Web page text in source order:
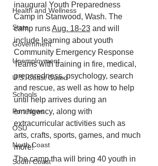
Health and Wellness
State
Government
Unemployment
U.S. Coast Guard
Schools
Port News
OSU
North Coast
South Coast
inaugural Youth Preparedness
Camp in Stanwood, Wash. The
camp runs Aug. 18-23 and will
include learning about youth
Community Emergency Response
Teams with training in fire, medical,
preparedness, psychology, search
and rescue, as well as how to help
until help arrives during an
emergency, along with
extracurricular activities such as
arts, crafts, sports, games, and much
more!
The camp tha will bring 40 youth in